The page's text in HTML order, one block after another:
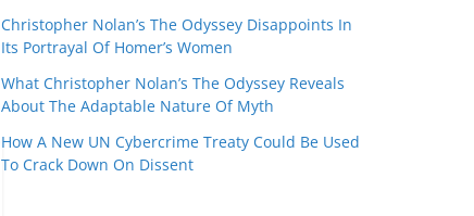
Christopher Nolan’s The Odyssey Disappoints In
Its Portrayal Of Homer’s Women
What Christopher Nolan’s The Odyssey Reveals
About The Adaptable Nature Of Myth
How A New UN Cybercrime Treaty Could Be Used
To Crack Down On Dissent